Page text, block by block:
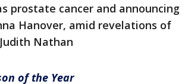
prostate cancer and announcing
Hanover, amid revelations of
Nathan
of the Year